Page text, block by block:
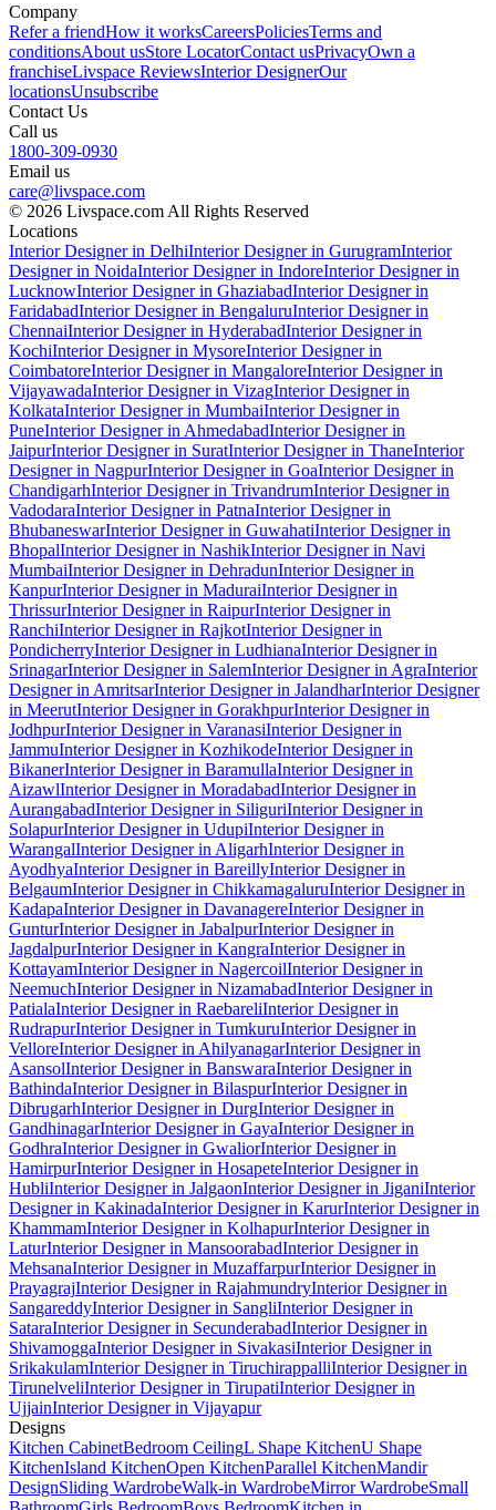
Company
Refer a friendHow it worksCareersPoliciesTerms and
conditionsAbout usStore LocatorContact usPrivacyOwn a
franchiseLivspace ReviewsInterior DesignerOur
locationsUnsubscribe
Contact Us
Call us
1800-309-0930
Email us
care@livspace.com
© 2026 Livspace.com All Rights Reserved
Locations
Interior Designer in DelhiInterior Designer in GurugramInterior
Designer in NoidaInterior Designer in IndoreInterior Designer in
LucknowInterior Designer in GhaziabadInterior Designer in
FaridabadInterior Designer in BengaluruInterior Designer in
ChennaiInterior Designer in HyderabadInterior Designer in
KochiInterior Designer in MysoreInterior Designer in
CoimbatoreInterior Designer in MangaloreInterior Designer in
VijayawadaInterior Designer in VizagInterior Designer in
KolkataInterior Designer in MumbaiInterior Designer in
PuneInterior Designer in AhmedabadInterior Designer in
JaipurInterior Designer in SuratInterior Designer in ThaneInterior
Designer in NagpurInterior Designer in GoaInterior Designer in
ChandigarhInterior Designer in TrivandrumInterior Designer in
VadodaraInterior Designer in PatnaInterior Designer in
BhubaneswarInterior Designer in GuwahatiInterior Designer in
BhopalInterior Designer in NashikInterior Designer in Navi
MumbaiInterior Designer in DehradunInterior Designer in
KanpurInterior Designer in MaduraiInterior Designer in
ThrissurInterior Designer in RaipurInterior Designer in
RanchiInterior Designer in RajkotInterior Designer in
PondicherryInterior Designer in LudhianaInterior Designer in
SrinagarInterior Designer in SalemInterior Designer in AgraInterior
Designer in AmritsarInterior Designer in JalandharInterior Designer
in MeerutInterior Designer in GorakhpurInterior Designer in
JodhpurInterior Designer in VaranasiInterior Designer in
JammuInterior Designer in KozhikodeInterior Designer in
BikanerInterior Designer in BaramullaInterior Designer in
AizawlInterior Designer in MoradabadInterior Designer in
AurangabadInterior Designer in SiliguriInterior Designer in
SolapurInterior Designer in UdupiInterior Designer in
WarangalInterior Designer in AligarhInterior Designer in
AyodhyaInterior Designer in BareillyInterior Designer in
BelgaumInterior Designer in ChikkamagaluruInterior Designer in
KadapaInterior Designer in DavanagereInterior Designer in
GunturInterior Designer in JabalpurInterior Designer in
JagdalpurInterior Designer in KangraInterior Designer in
KottayamInterior Designer in NagercoilInterior Designer in
NeemuchInterior Designer in NizamabadInterior Designer in
PatialaInterior Designer in RaebareliInterior Designer in
RudrapurInterior Designer in TumkuruInterior Designer in
VelloreInterior Designer in AhilyanagarInterior Designer in
AsansolInterior Designer in BanswaraInterior Designer in
BathindaInterior Designer in BilaspurInterior Designer in
DibrugarhInterior Designer in DurgInterior Designer in
GandhinagarInterior Designer in GayaInterior Designer in
GodhraInterior Designer in GwaliorInterior Designer in
HamirpurInterior Designer in HosapeteInterior Designer in
HubliInterior Designer in JalgaonInterior Designer in JiganiInterior
Designer in KakinadaInterior Designer in KarurInterior Designer in
KhammamInterior Designer in KolhapurInterior Designer in
LaturInterior Designer in MansoorabadInterior Designer in
MehsanaInterior Designer in MuzaffarpurInterior Designer in
PrayagrajInterior Designer in RajahmundryInterior Designer in
SangareddyInterior Designer in SangliInterior Designer in
SataraInterior Designer in SecunderabadInterior Designer in
ShivamoggaInterior Designer in SivakasiInterior Designer in
SrikakulamInterior Designer in TiruchirappalliInterior Designer in
TirunelveliInterior Designer in TirupatiInterior Designer in
UjjainInterior Designer in Vijayapur
Designs
Kitchen CabinetBedroom CeilingL Shape KitchenU Shape
KitchenIsland KitchenOpen KitchenParallel KitchenMandir
DesignSliding WardrobeWalk-in WardrobeMirror WardrobeSmall